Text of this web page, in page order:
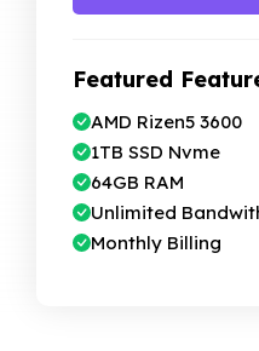
Featured
AMD Rizen5 3600
1TB SSD Nvme
64GB RAM
Unlimited
Monthly Billing